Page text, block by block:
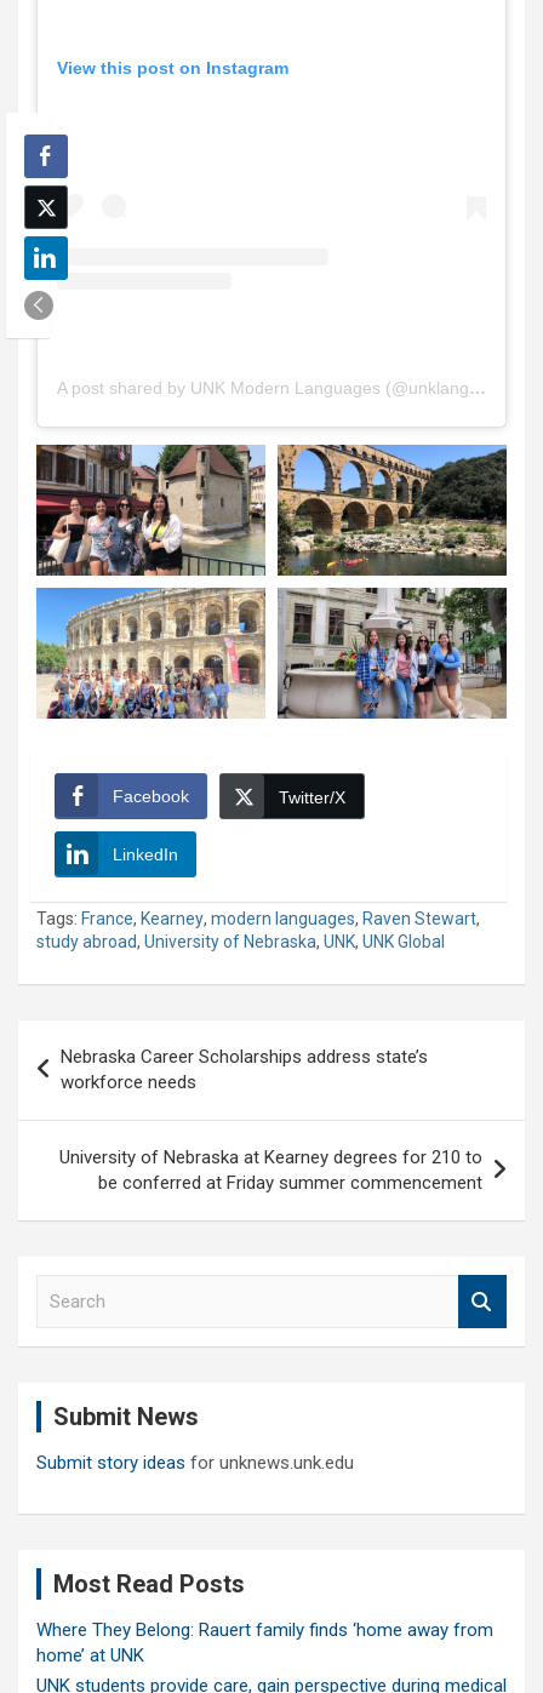
View this post on Instagram
A post shared by UNK Modern Languages (@unklanguages)
Facebook Twitter/X
LinkedIn
Tags: France, Kearney, modern languages, Raven Stewart,
study abroad, University of Nebraska, UNK, UNK Global
navigation
Nebraska Career Scholarships address state’s
workforce needs
University of Nebraska at Kearney degrees for 210 to
be conferred at Friday summer commencement
Submit News
Submit story ideas for unknews.unk.edu
Most Read Posts
Where They Belong: Rauert family finds ‘home away from
home’ at UNK
UNK students provide care, gain perspective during medical